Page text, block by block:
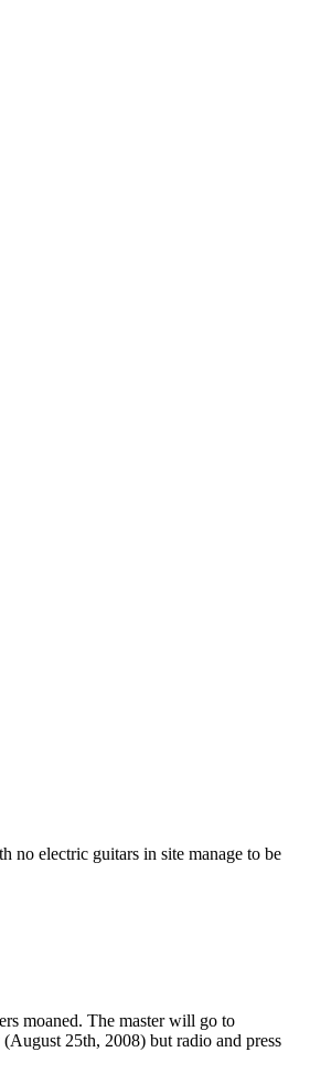
no electric guitars in site manage to be
moaned. The master will go to
25th, 2008) but radio and press